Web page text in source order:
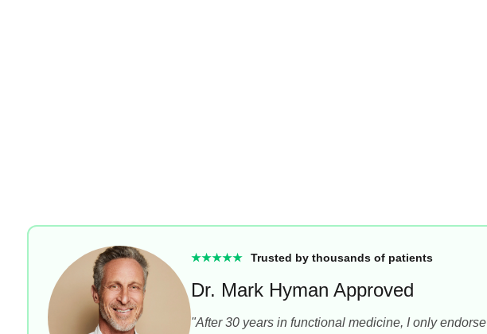
★★★★★ Trusted by thousands of patients
Dr. Mark Hyman Approved
"After 30 years in functional medicine, I only endorse